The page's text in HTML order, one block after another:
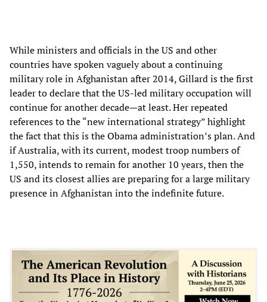
While ministers and officials in the US and other
countries have spoken vaguely about a continuing
military role in Afghanistan after 2014, Gillard is the first
leader to declare that the US-led military occupation will
continue for another decade—at least. Her repeated
references to the “new international strategy” highlight
the fact that this is the Obama administration’s plan. And
if Australia, with its current, modest troop numbers of
1,550, intends to remain for another 10 years, then the
US and its closest allies are preparing for a large military
presence in Afghanistan into the indefinite future.